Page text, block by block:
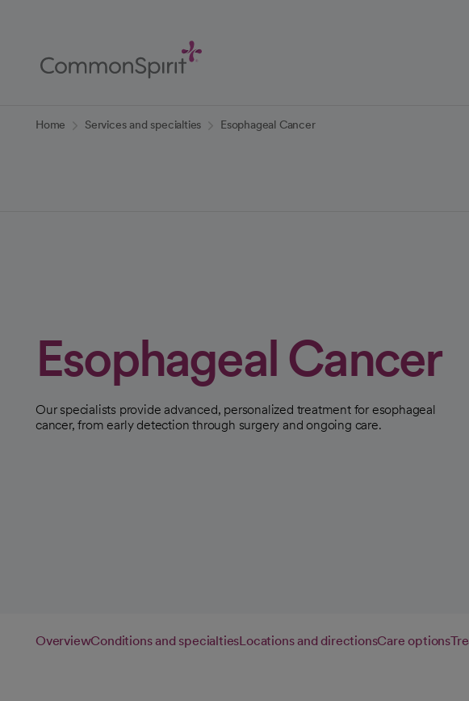
Content
Home Services and specialties Esophageal Cancer
Esophageal Cancer
Our specialists provide advanced, personalized treatment for esophageal
cancer, from early detection through surgery and ongoing care.
OverviewConditions and specialtiesLocations and directionsCare options